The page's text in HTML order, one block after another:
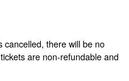
cancelled, there will be no
are non-refundable and